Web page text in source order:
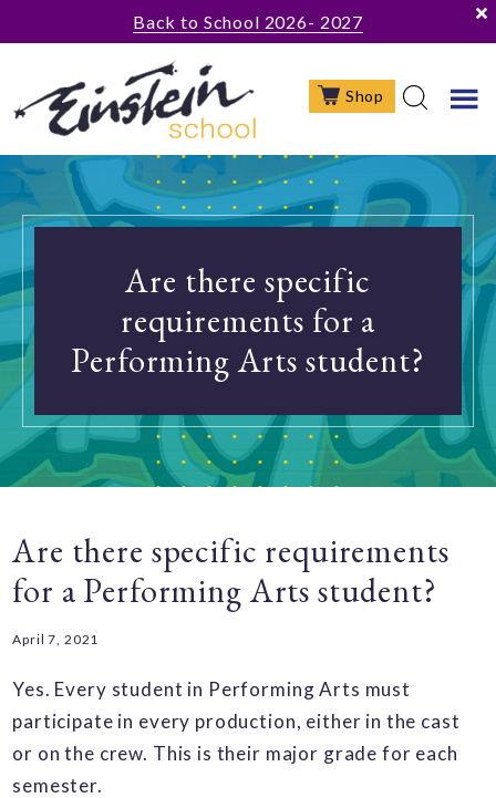
to
content
to
primary
sidebar
to
Back to School 2026- 2027
Shop
Are there specific
requirements for a
Performing Arts student?
Are there specific requirements
for a Performing Arts student?
April 7, 2021
Yes. Every student in Performing Arts must
participate in every production, either in the cast
or on the crew. This is their major grade for each
semester.